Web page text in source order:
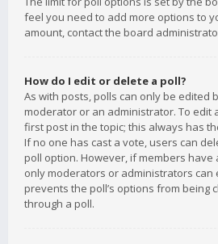
feel you need to add more options to
amount, contact the board
How do I edit or delete a poll?
As with posts, polls can only be edited
moderator or an administrator. To edit
first post in the topic; this always has
If no one has cast a vote, users can
poll option. However, if members
only moderators or administrators can
prevents the poll’s options from being
through a poll.